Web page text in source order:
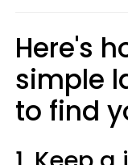
Here's
simple
to find